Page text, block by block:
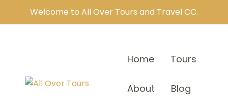
Welcome to All Over Tours and Travel CC.
Home Tours
About Blog